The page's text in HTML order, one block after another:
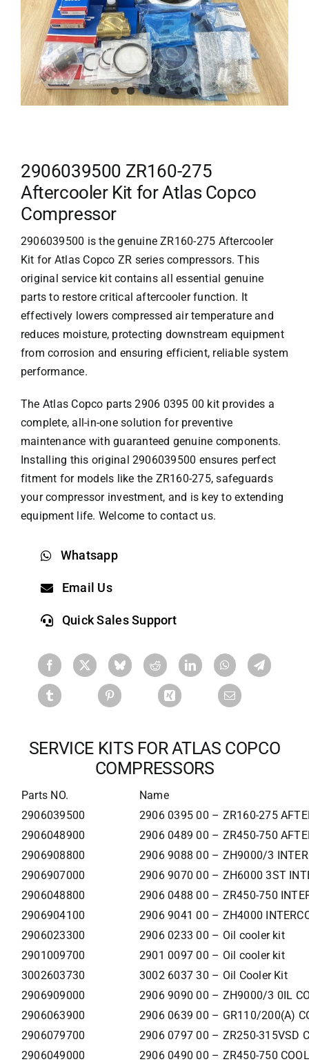
2906039500 ZR160-275
Aftercooler Kit for Atlas Copco
Compressor
2906039500 is the genuine ZR160-275 Aftercooler
Kit for Atlas Copco ZR series compressors. This
original service kit contains all essential genuine
parts to restore critical aftercooler function. It
effectively lowers compressed air temperature and
reduces moisture, protecting downstream equipment
from corrosion and ensuring efficient, reliable system
performance.
The Atlas Copco parts 2906 0395 00 kit provides a
complete, all-in-one solution for preventive
maintenance with guaranteed genuine components.
Installing this original 2906039500 ensures perfect
fitment for models like the ZR160-275, safeguards
your compressor investment, and is key to extending
equipment life. Welcome to contact us.
Whatsapp
Email Us
Quick Sales Support
SERVICE KITS FOR ATLAS COPCO
COMPRESSORS
Parts NO.
Name
2906039500
2906 0395 00 – ZR160-275
2906048900
2906 0489 00 – ZR450-750
2906908800
2906 9088 00 – ZH9000/3
2906907000
2906 9070 00 – ZH6000 3ST
2906048800
2906 0488 00 – ZR450-750
2906904100
2906 9041 00 – ZH4000
2906023300
2906 0233 00 – Oil cooler kit
2901009700
2901 0097 00 – Oil cooler kit
3002603730
3002 6037 30 – Oil Cooler Kit
2906909000
2906 9090 00 – ZH9000/3 0IL
2906063900
2906 0639 00 – GR110/200(A)
2906079700
2906 0797 00 – ZR250-315VSD
2906049000
2906 0490 00 – ZR450-750